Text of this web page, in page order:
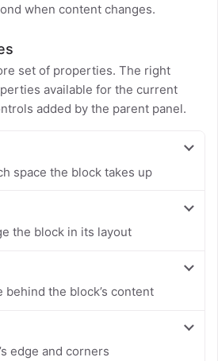
when content changes.
set of properties. The right
available for the current
added by the parent panel.
space the block takes up
the block in its layout
behind the block’s content
edge and corners